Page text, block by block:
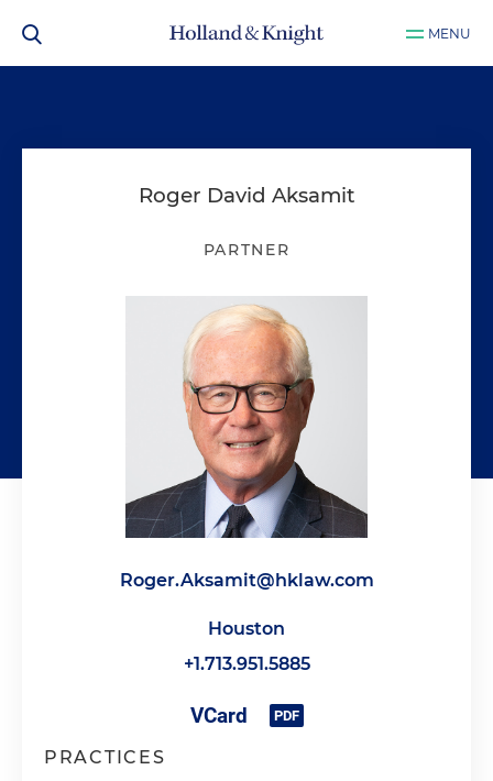
MENU
Roger David Aksamit
PARTNER
Roger.Aksamit@hklaw.com
Houston
+1.713.951.5885
PRACTICES